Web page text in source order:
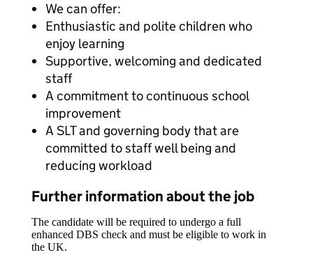
We can offer:
Enthusiastic and polite children who
enjoy learning
Supportive, welcoming and dedicated
staff
A commitment to continuous school
improvement
A SLT and governing body that are
committed to staff well being and
reducing workload
Further information about the job
The candidate will be required to undergo a full
enhanced DBS check and must be eligible to work in
the UK.